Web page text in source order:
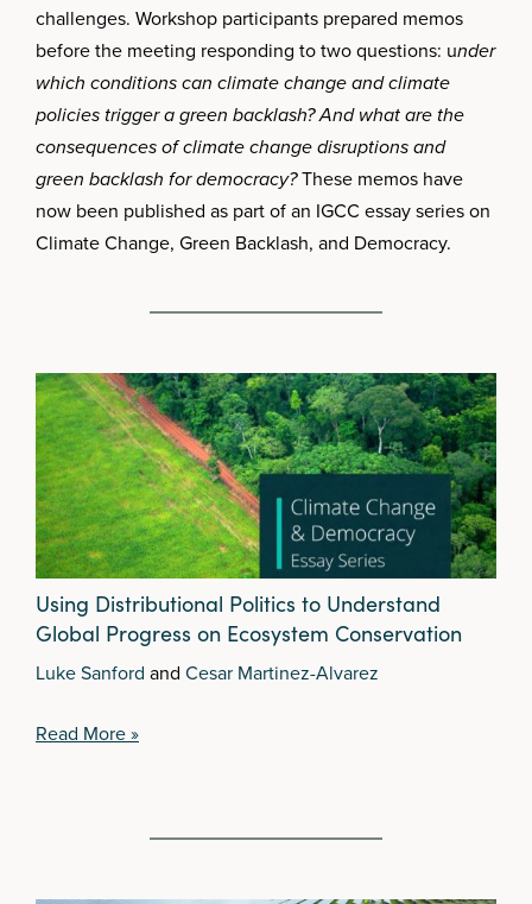
challenges. Workshop participants prepared memos
before the meeting responding to two questions: under
which conditions can climate change and climate
policies trigger a green backlash? And what are the
consequences of climate change disruptions and
green backlash for democracy?These memos have
now been published as part of an IGCC essay series on
Climate Change, Green Backlash, and Democracy.
Using Distributional Politics to Understand
Global Progress on Ecosystem Conservation
Luke Sanford and Cesar Martinez-Alvarez
Read More »